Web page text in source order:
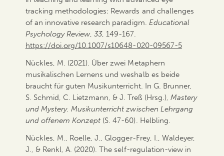
tracking methodologies: Rewards and challenges
of an innovative research paradigm. Educational
Psychology Review,33, 149-167.
https://doi.org/10.1007/s10648-020-09567-5
Nückles, M. (2021). Über zwei Metaphern
musikalischen Lernens und weshalb es beide
braucht für guten Musikunterricht. In G. Brunner,
S. Schmid, C. Lietzmann, & J. Treß (Hrsg.), Mastery
und Mystery. Musikunterricht zwischen Lehrgang
und offenem Konzept (S. 47-60). Helbling.
Nückles, M., Roelle, J., Glogger-Frey, I., Waldeyer,
J., & Renkl, A. (2020). The self-regulation-view in